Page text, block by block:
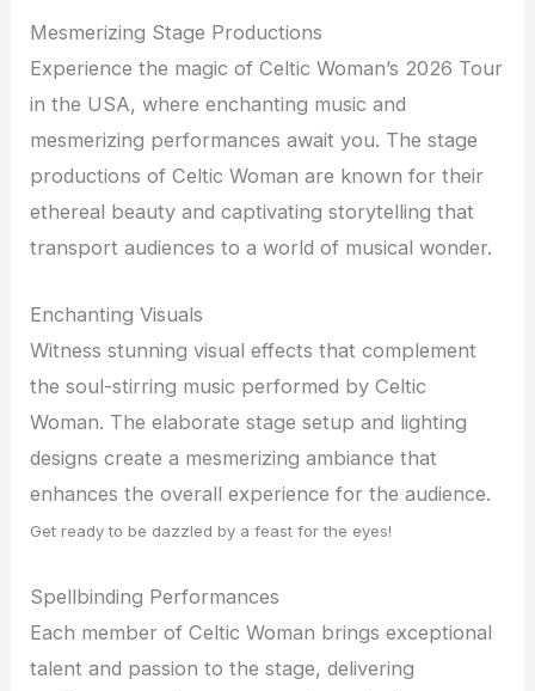
Mesmerizing Stage Productions
Experience the magic of Celtic Woman’s 2026 Tour
in the USA, where enchanting music and
mesmerizing performances await you. The stage
productions of Celtic Woman are known for their
ethereal beauty and captivating storytelling that
transport audiences to a world of musical wonder.
Enchanting Visuals
Witness stunning visual effects that complement
the soul-stirring music performed by Celtic
Woman. The elaborate stage setup and lighting
designs create a mesmerizing ambiance that
enhances the overall experience for the audience.
Get ready to be dazzled by a feast for the eyes!
Spellbinding Performances
Each member of Celtic Woman brings exceptional
talent and passion to the stage, delivering